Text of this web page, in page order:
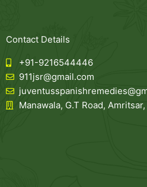
Contact Details
+91-9216544446
911jsr@gmail.com
Manawala, G.T Road, Amritsar,